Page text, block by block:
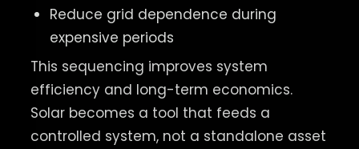
Reduce grid dependence during
expensive periods
This sequencing improves system
efficiency and long-term economics.
Solar becomes a tool that feeds a
controlled system, not a standalone asset